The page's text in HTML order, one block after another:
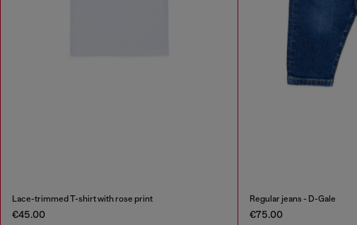
Lace-trimmed T-shirt with rose print
€45.00
Regular jeans - D-Gale
€75.00